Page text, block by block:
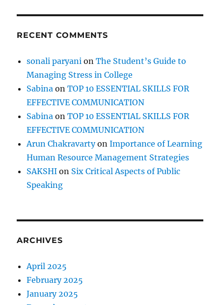
RECENT COMMENTS
sonali paryani onThe Student’s Guide to
Managing Stress in College
Sabina onTOP 10 ESSENTIAL SKILLS FOR
EFFECTIVE COMMUNICATION
Sabina onTOP 10 ESSENTIAL SKILLS FOR
EFFECTIVE COMMUNICATION
Arun ChakravartyonImportance of Learning
Human Resource Management Strategies
SAKSHI on Six Critical Aspects of Public
Speaking
ARCHIVES
April 2025
February 2025
January 2025